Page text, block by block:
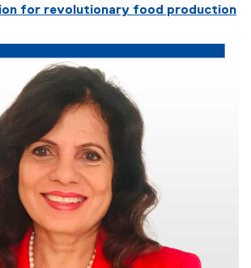
for revolutionary food production